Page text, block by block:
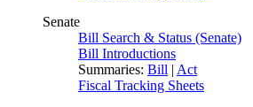
Senate
Bill Search & Status (Senate)
Bill Introductions
Summaries: Bill | Act
Fiscal Tracking Sheets